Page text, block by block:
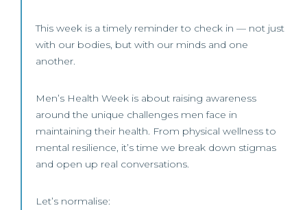
This week is a timely reminder to check in — not just
with our bodies, but with our minds and one
another.
Men’s Health Week is about raising awareness
around the unique challenges men face in
maintaining their health. From physical wellness to
mental resilience, it’s time we break down stigmas
and open up real conversations.
Let’s normalise: